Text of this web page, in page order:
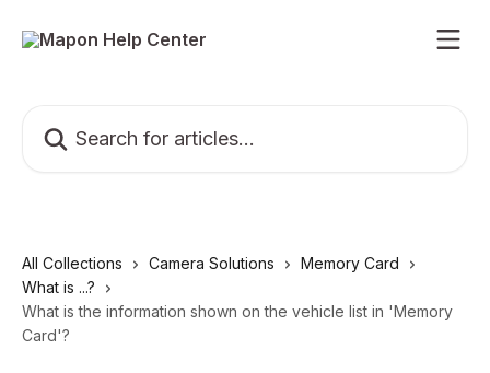
All Collections Camera Solutions
Memory Card
What is ...?
What is the information shown on the vehicle list in 'Memory
Card'?